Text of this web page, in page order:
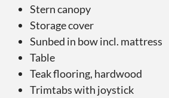
Stern canopy
Storage cover
Sunbed in bow incl. mattress
Table
Teak flooring, hardwood
Trimtabs with joystick